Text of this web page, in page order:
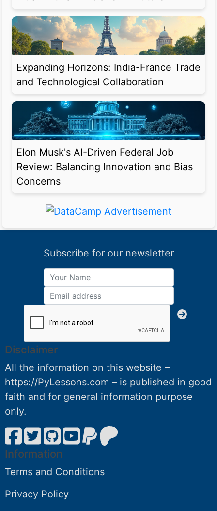
Expanding Horizons: India-France Trade
and Technological Collaboration
Elon Musk's AI-Driven Federal Job
Review: Balancing Innovation and Bias
Concerns
Subscribe for our newsletter
Disclaimer
All the information on this website –
https://PyLessons.com – is published in good
faith and for general information purpose
only.
Information
Terms and Conditions
Privacy Policy